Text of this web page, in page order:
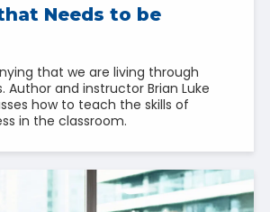
Needs to be
that we are living through
Author and instructor Brian Luke
how to teach the skills of
in the classroom.